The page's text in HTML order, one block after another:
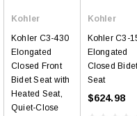
Kohler
Kohler C3-430
Elongated
Closed Front
Bidet Seat with
Heated Seat,
Quiet-Close
Kohler
Kohler C3-
Elongated
Closed
Seat
$624.98